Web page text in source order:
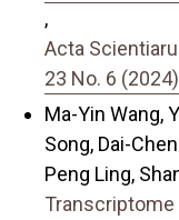
,
Acta
23 No. 6 (2024)
Ma-Yin Wang,
Song, Dai-
Peng Ling,